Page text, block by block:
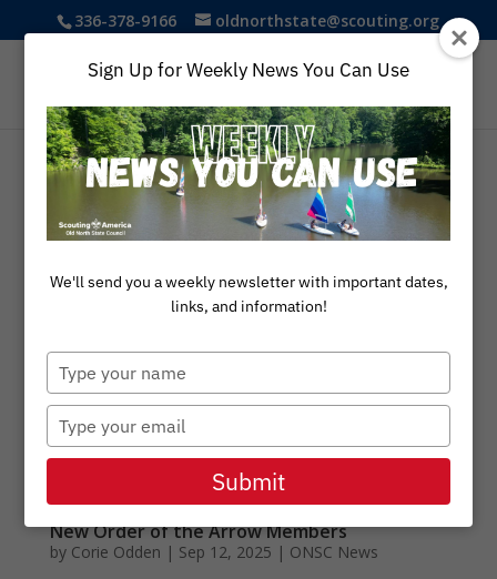
336-378-9166 oldnorthstate@scouting.org
New Order of the Arrow Members
by Corie Odden | Sep 12, 2025 | ONSC News
Sign Up for Weekly News You Can Use
We'll send you a weekly newsletter with important dates,
links, and information!
Type
your
name
Type
your
email
Submit